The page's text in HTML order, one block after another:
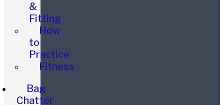
&
Fitting
How
to
Practice
Fitness
Bag
Chatter